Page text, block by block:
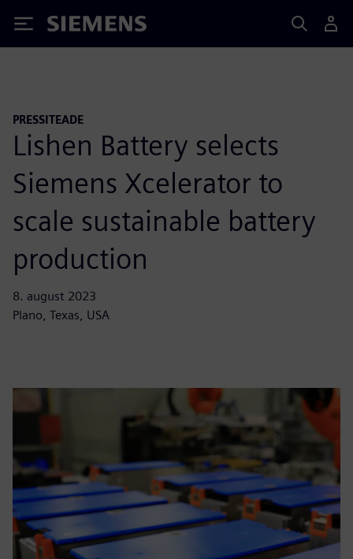
Siemens
PRESSITEADE
Lishen Battery selects
Siemens Xcelerator to
scale sustainable battery
production
8. august 2023
Plano, Texas, USA